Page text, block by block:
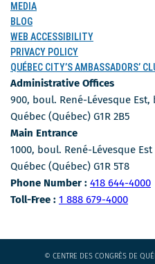
Facebook
Instagram
MEDIA
BLOG
WEB ACCESSIBILITY
PRIVACY POLICY
QUÉBEC CITY’S AMBASSADORS’
Administrative Offices
900, boul. René-Lévesque Est,
Québec (Québec) G1R 2B5
Main Entrance
1000, boul. René-Lévesque Est
Québec (Québec) G1R 5T8
Phone Number : Phone Number
418 644-4000
Toll-Free : Toll-free number
1 888 679-4000
© CENTRE DES CONGRÈS DE